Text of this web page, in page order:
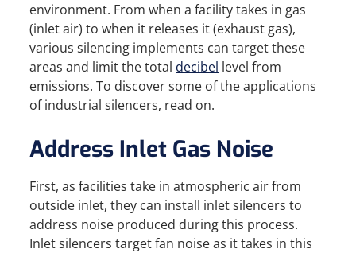
environment. From when a facility takes in gas
(inlet air) to when it releases it (exhaust gas),
various silencing implements can target these
areas and limit the total decibel level from
emissions. To discover some of the applications
of industrial silencers, read on.
Address Inlet Gas Noise
First, as facilities take in atmospheric air from
outside inlet, they can install inlet silencers to
address noise produced during this process.
Inlet silencers target fan noise as it takes in this